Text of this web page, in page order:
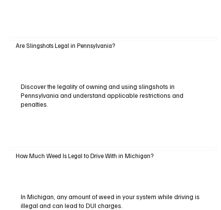
Are Slingshots Legal in Pennsylvania?
Discover the legality of owning and using slingshots in
Pennsylvania and understand applicable restrictions and
penalties.
How Much Weed Is Legal to Drive With in Michigan?
In Michigan, any amount of weed in your system while driving is
illegal and can lead to DUI charges.